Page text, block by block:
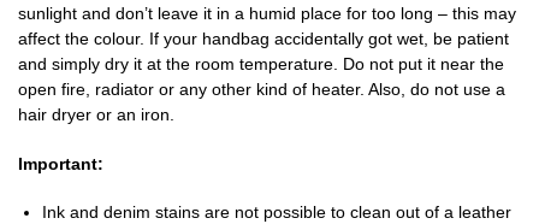
sunlight and don’t leave it in a humid place for too long – this may
affect the colour. If your handbag accidentally got wet, be patient
and simply dry it at the room temperature. Do not put it near the
open fire, radiator or any other kind of heater. Also, do not use a
hair dryer or an iron.
Important:
Ink and denim stains are not possible to clean out of a leather